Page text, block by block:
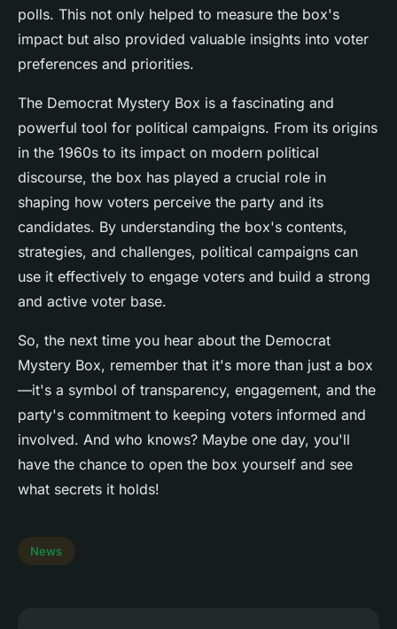
polls. This not only helped to measure the box's
impact but also provided valuable insights into voter
preferences and priorities.
The Democrat Mystery Box is a fascinating and
powerful tool for political campaigns. From its origins
in the 1960s to its impact on modern political
discourse, the box has played a crucial role in
shaping how voters perceive the party and its
candidates. By understanding the box's contents,
strategies, and challenges, political campaigns can
use it effectively to engage voters and build a strong
and active voter base.
So, the next time you hear about the Democrat
Mystery Box, remember that it's more than just a box
—it's a symbol of transparency, engagement, and the
party's commitment to keeping voters informed and
involved. And who knows? Maybe one day, you'll
have the chance to open the box yourself and see
what secrets it holds!
News